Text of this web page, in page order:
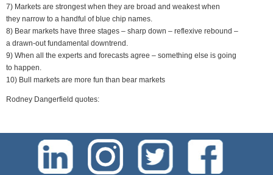
7) Markets are strongest when they are broad and weakest when
they narrow to a handful of blue chip names.
8) Bear markets have three stages – sharp down – reflexive rebound –
a drawn-out fundamental downtrend.
9) When all the experts and forecasts agree – something else is going
to happen.
10) Bull markets are more fun than bear markets
Rodney Dangerfield quotes: